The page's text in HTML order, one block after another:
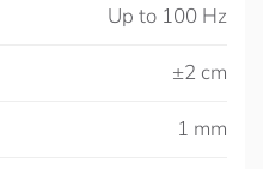
Up to 100 Hz
±2 cm
1 mm